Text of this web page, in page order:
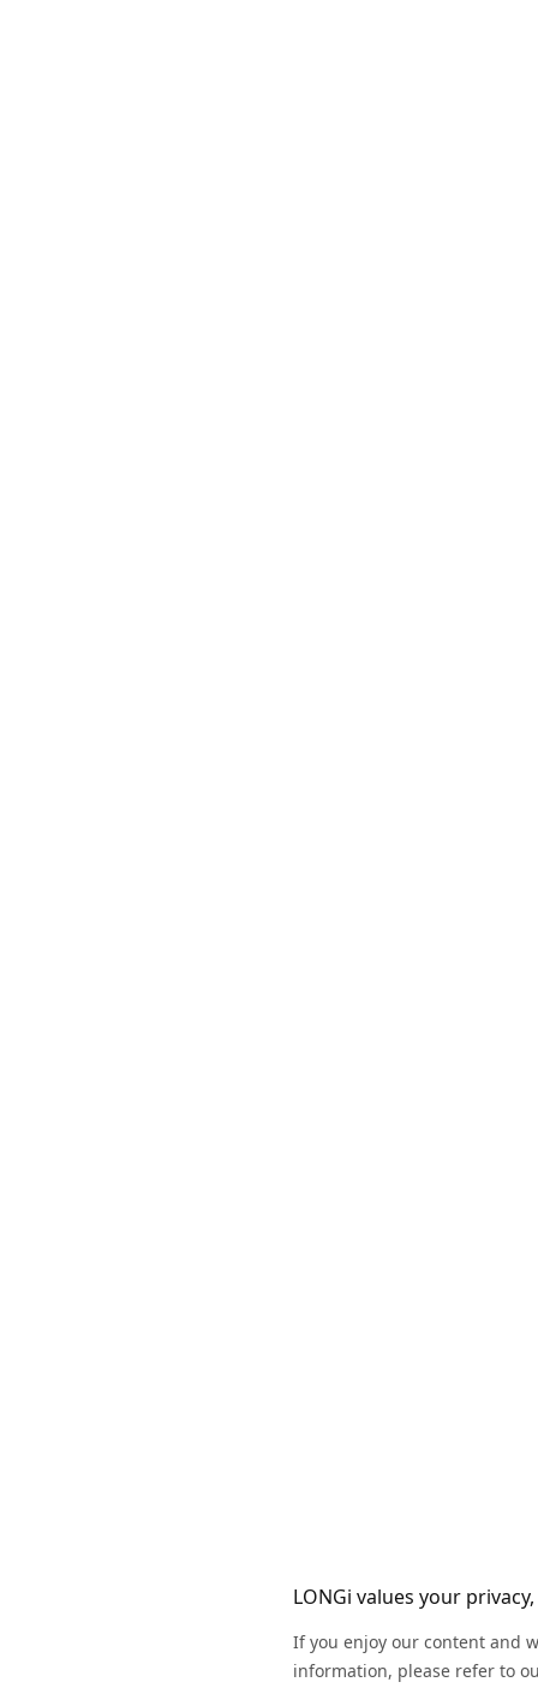
LONGi values your
If you enjoy our content and
information, please refer to